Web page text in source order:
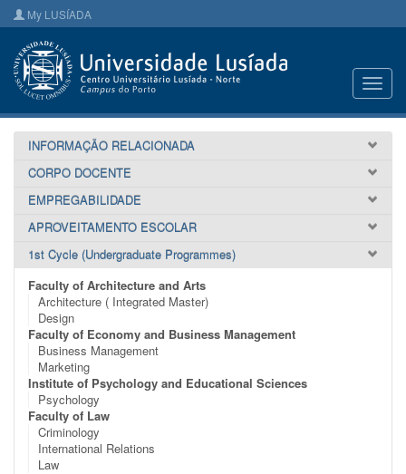
My LUSÍADA
INFORMAÇÃO RELACIONADA
CORPO DOCENTE
EMPREGABILIDADE
APROVEITAMENTO ESCOLAR
1st Cycle (Undergraduate Programmes)
Faculty of Architecture and Arts
Architecture ( Integrated Master)
Design
Faculty of Economy and Business Management
Business Management
Marketing
Institute of Psychology and Educational Sciences
Psychology
Faculty of Law
Criminology
International Relations
Law